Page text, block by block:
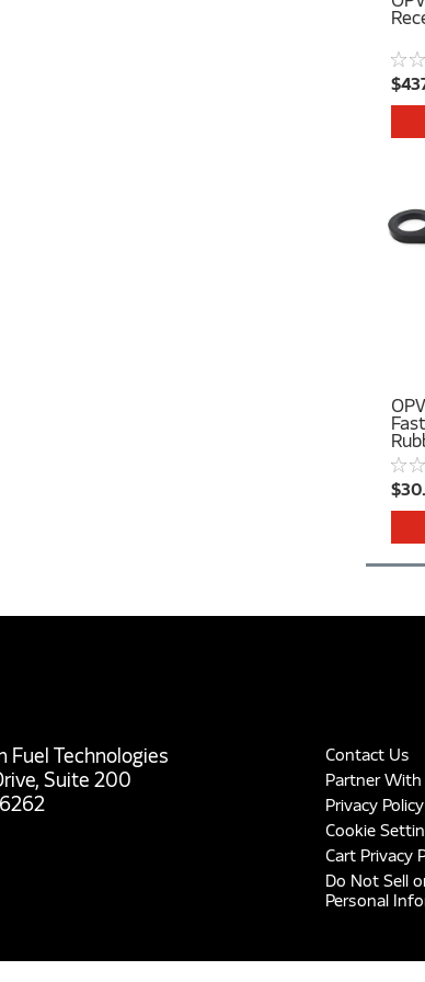
Fuel Technologies
Suite 200
Contact Us
Partner With
Privacy Policy
Cookie
Cart Privacy
Do Not Sell
Personal